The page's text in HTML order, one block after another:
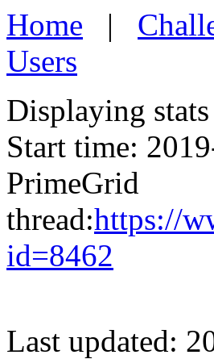
Home |
Users
Displaying
Start time:
PrimeGrid
thread:https://
id=8462
Last updated: